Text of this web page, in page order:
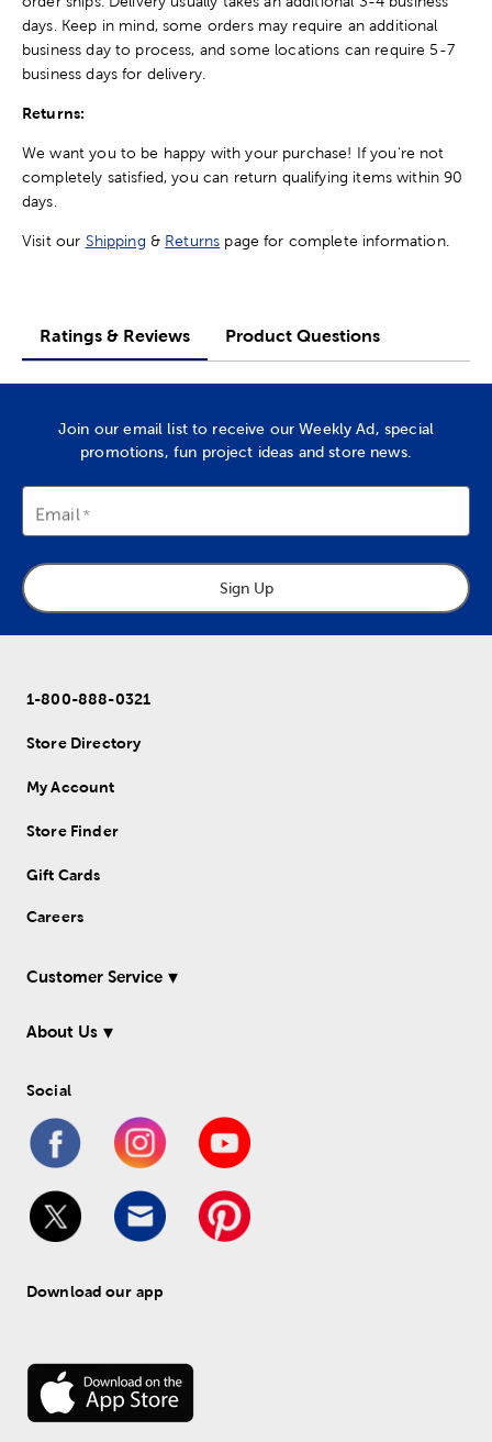
days. Keep in mind, some orders may require an additional
business day to process, and some locations can require 5-7
business days for delivery.
Returns:
We want you to be happy with your purchase! If you're not
completely satisfied, you can return qualifying items within 90
days.
Visit our Shipping & Returns page for complete information.
Ratings & Reviews Product Questions
Join our email list to receive our Weekly Ad, special
promotions, fun project ideas and store news.
Email
Sign Up
1-800-888-0321
Store Directory
My Account
Store Finder
Gift Cards
Careers
Customer Service
About Us
Social
Download our app